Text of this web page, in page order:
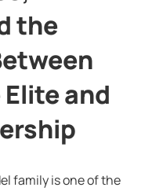
the
and
family is one of the